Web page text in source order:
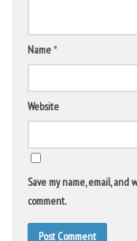
Name*
Website
Save my name, email,
comment.